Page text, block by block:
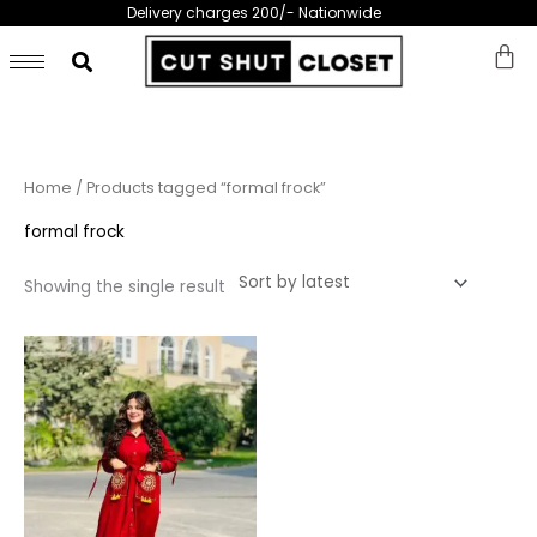
content
Delivery charges 200/- Nationwide
Home / Products tagged “formal frock”
formal frock
Showing the single result
This
product
has
multiple
variants.
The